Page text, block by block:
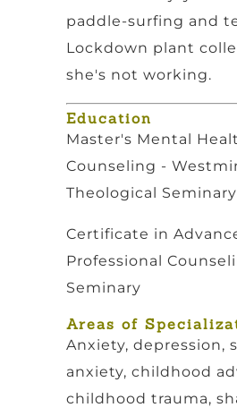
paddle-surfing and
Lockdown plant
she's not working.
Education
Master's Mental
Counseling -
Theological Seminary
Certificate in
Professional
Seminary
Areas of
Anxiety, depression,
anxiety, childhood
childhood trauma,